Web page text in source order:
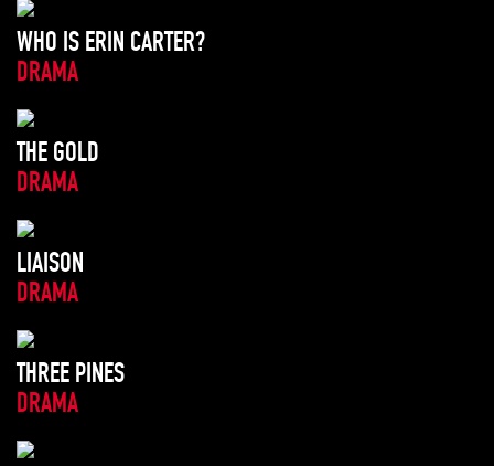
WHO IS ERIN CARTER?
DRAMA
THE GOLD
DRAMA
LIAISON
DRAMA
THREE PINES
DRAMA